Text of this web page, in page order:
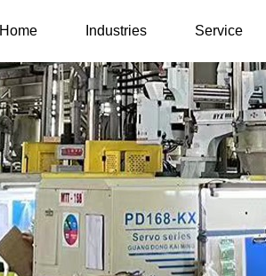
Home Industries Service